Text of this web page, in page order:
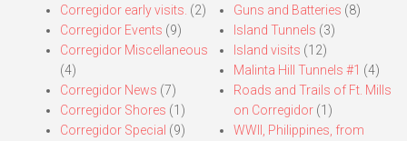
Corregidor early visits. (2)
Corregidor Events (9)
Corregidor Miscellaneous
(4)
Corregidor News (7)
Corregidor Shores (1)
Corregidor Special (9)
Guns and Batteries (8)
Island Tunnels (3)
Island visits (12)
Malinta Hill Tunnels #1 (4)
Roads and Trails of Ft. Mills
on Corregidor(1)
WWII, Philippines, from